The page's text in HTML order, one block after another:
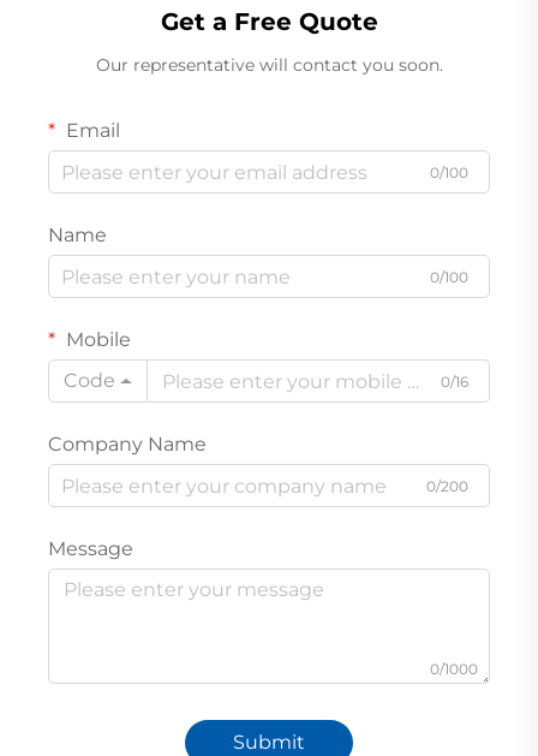
Get a Free Quote
Our representative will contact you soon.
Email
0/100
Name
0/100
Mobile
Code
0/16
Company Name
0/200
Message
0/1000
Submit